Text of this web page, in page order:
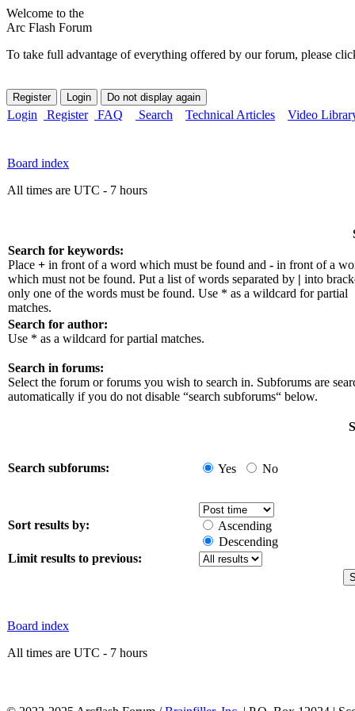
Welcome to the
Arc Flash Forum
To take full advantage of everything offered by our forum, please
Login Register FAQ Search Technical Articles Video
Board index
All times are UTC - 7 hours
Search for keywords:
Place + in front of a word which must be found and - in front of a
which must not be found. Put a list of words separated by | into
only one of the words must be found. Use * as a wildcard for partial
matches.
Search for author:
Use * as a wildcard for partial matches.
Search in forums:
Select the forum or forums you wish to search in. Subforums are
automatically if you do not disable “search subforums“ below.
Search subforums: Yes No
Sort results by:
Ascending
Descending
Limit results to previous:
Board index
All times are UTC - 7 hours